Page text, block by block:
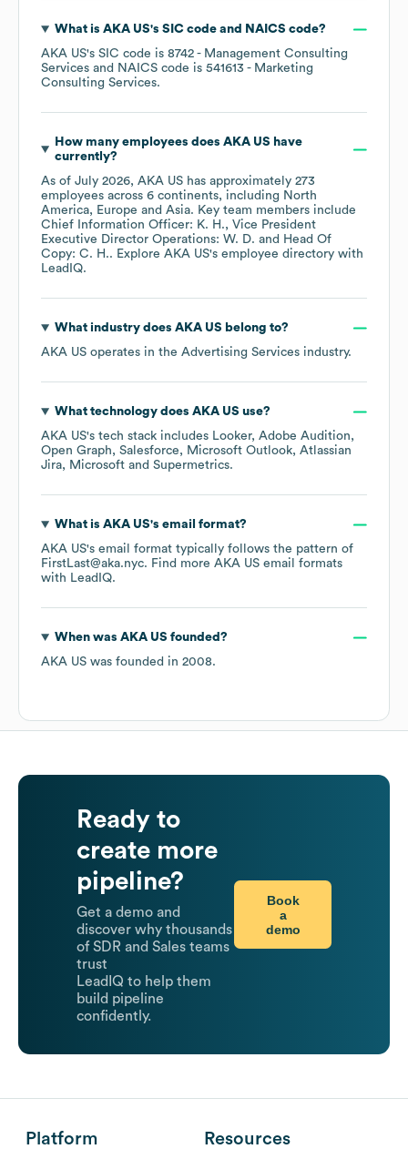
What is AKA US's SIC code NAICS code?
AKA US's SIC code is 8742 - Management Consulting
Services
NAICS code is 541613 - Marketing
Consulting Services.
How many employees does AKA US have
currently?
As of July 2026, AKA US has approximately 273
employees across 6 continents, including North
America
Europe Asia. Key team members include
Chief Information Officer: K. H.
Vice President
Executive Director Operations: W. D.
Head Of
Copy: C. H.. Explore AKA US's employee directory with
LeadIQ.
What industry does AKA US belong to?
AKA US operates in the Advertising Services industry.
What technology does AKA US use?
AKA US's tech stack includes Looker Adobe Audition
Open Graph
Salesforce Microsoft Outlook Atlassian
Jira
Microsoft Supermetrics.
What is AKA US's email format?
AKA US's email format typically follows the pattern of
FirstLast@aka.nyc. Find more AKA US email formats
with LeadIQ.
When was AKA US founded?
AKA US was founded in 2008.
Ready to
create more
pipeline?
Get a demo and
discover why thousands
of SDR and Sales teams
trust
LeadIQ to help them
build pipeline
confidently.
Book
a
demo
Platform Resources